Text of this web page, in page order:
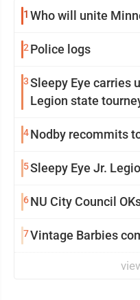
1 Who will unite
2Police logs
3Sleepy Eye carries
Legion state
4Nodby recommits
5Sleepy Eye Jr.
6NU City Council
7Vintage Barbies